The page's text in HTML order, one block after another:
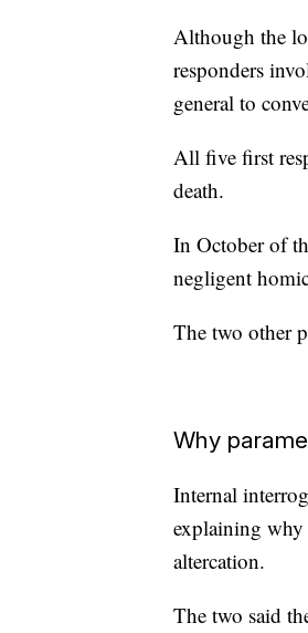
Although the
responders
general to
All five first
death.
In October of
negligent
The two other
Why
Internal
explaining why
altercation.
The two said